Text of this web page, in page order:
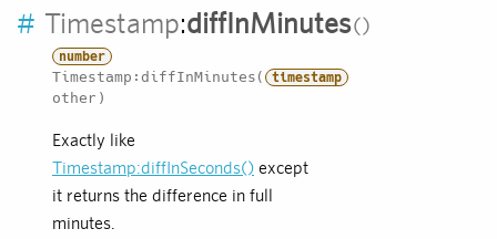
# Timestamp:diffInMinutes
number
Timestamp:diffInMinutes( timestamp
other)
Exactly like
Timestamp:diffInSeconds() except
it returns the difference in full
minutes.